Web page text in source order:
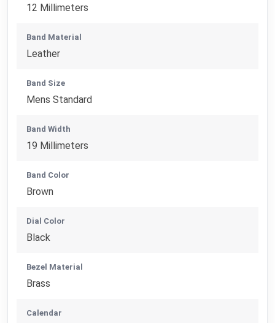
12 Millimeters
Band Material
Leather
Band Size
Mens Standard
Band Width
19 Millimeters
Band Color
Brown
Dial Color
Black
Bezel Material
Brass
Calendar